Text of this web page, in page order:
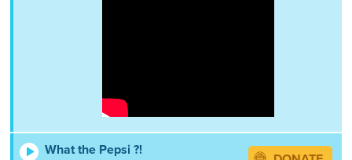
What the Pepsi ?!